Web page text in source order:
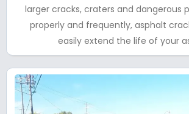
larger cracks, craters and dangerous
properly and frequently, asphalt
easily extend the life of your